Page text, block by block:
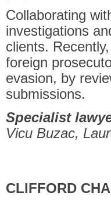
Collaborating
investigations
clients.
foreign
evasion, by
submissions.
Specialist
Vicu Buzac,
CLIFFORD